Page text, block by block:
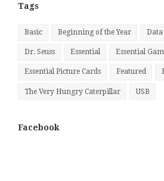
Tags
Basic Beginning of the Year Data
Dr. Seuss Essential Essential
Essential Picture Cards Featured
The Very Hungry Caterpillar USB
Facebook